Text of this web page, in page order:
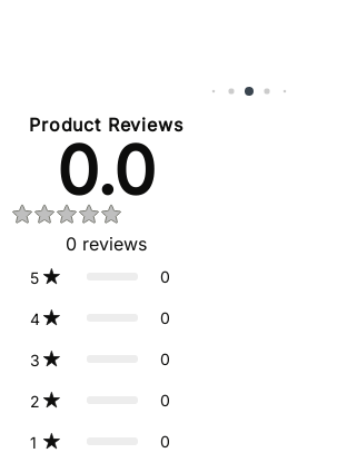
Product Reviews
0.0
0 reviews
5 0
4 0
3 0
2 0
1 0